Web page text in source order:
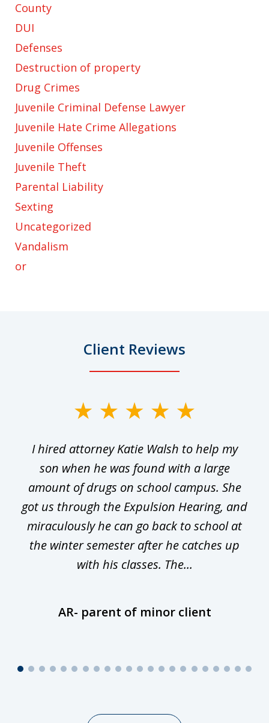
County
DUI
Defenses
Destruction of property
Drug Crimes
Juvenile Criminal Defense Lawyer
Juvenile Hate Crime Allegations
Juvenile Offenses
Juvenile Theft
Parental Liability
Sexting
Uncategorized
Vandalism
or
Client Reviews
I hired attorney Katie Walsh to help my
son when he was found with a large
amount of drugs on school campus. She
got us through the Expulsion Hearing, and
miraculously he can go back to school at
the winter semester after he catches up
with his classes. The...
AR- parent of minor client